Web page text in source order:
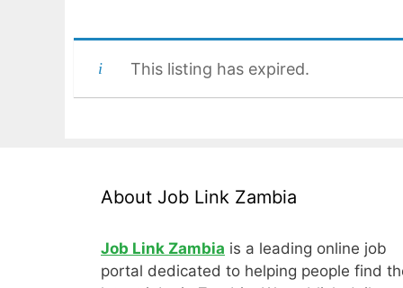
This listing has expired.
About Job Link Zambia
Job Link Zambia is a leading online job
portal dedicated to helping people find